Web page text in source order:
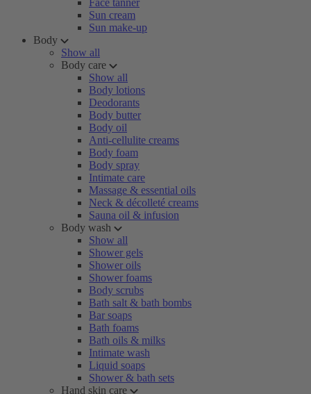
Face tanner
Sun cream
Sun make-up
Body
Show all
Body care
Show all
Body lotions
Deodorants
Body butter
Body oil
Anti-cellulite creams
Body foam
Body spray
Intimate care
Massage & essential oils
Neck & décolleté creams
Sauna oil & infusion
Body wash
Show all
Shower gels
Shower oils
Shower foams
Body scrubs
Bath salt & bath bombs
Bar soaps
Bath foams
Bath oils & milks
Intimate wash
Liquid soaps
Shower & bath sets
Hand skin care